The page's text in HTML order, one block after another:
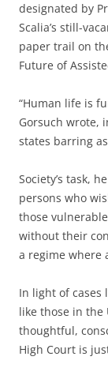
designated by
Scalia’s still-
paper trail on
Future of
“Human life is
Gorsuch wrote,
states barring
Society’s task,
persons who
those
without their
a regime where
In light of cases
like those in the
thoughtful,
High Court is